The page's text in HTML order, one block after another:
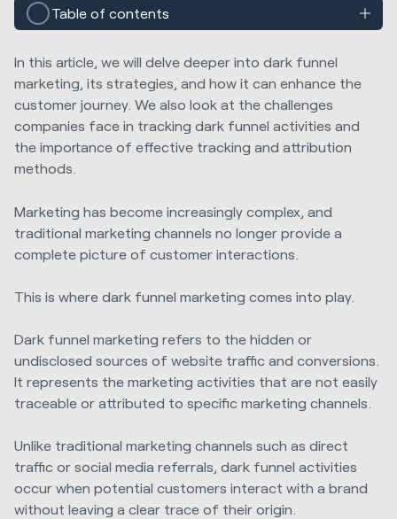
Table of contents
In this article, we will delve deeper into dark funnel
marketing, its strategies, and how it can enhance the
customer journey. We also look at the challenges
companies face in tracking dark funnel activities and
the importance of effective tracking and attribution
methods.
Marketing has become increasingly complex, and
traditional marketing channels no longer provide a
complete picture of customer interactions.
This is where dark funnel marketing comes into play.
Dark funnel marketing refers to the hidden or
undisclosed sources of website traffic and conversions.
It represents the marketing activities that are not easily
traceable or attributed to specific marketing channels.
Unlike traditional marketing channels such as direct
traffic or social media referrals, dark funnel activities
occur when potential customers interact with a brand
without leaving a clear trace of their origin.